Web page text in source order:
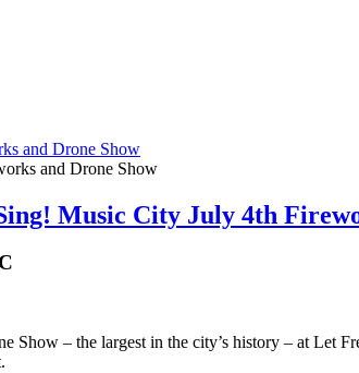
and Drone Show
Music City July 4th
Show – the largest in the city’s history – at